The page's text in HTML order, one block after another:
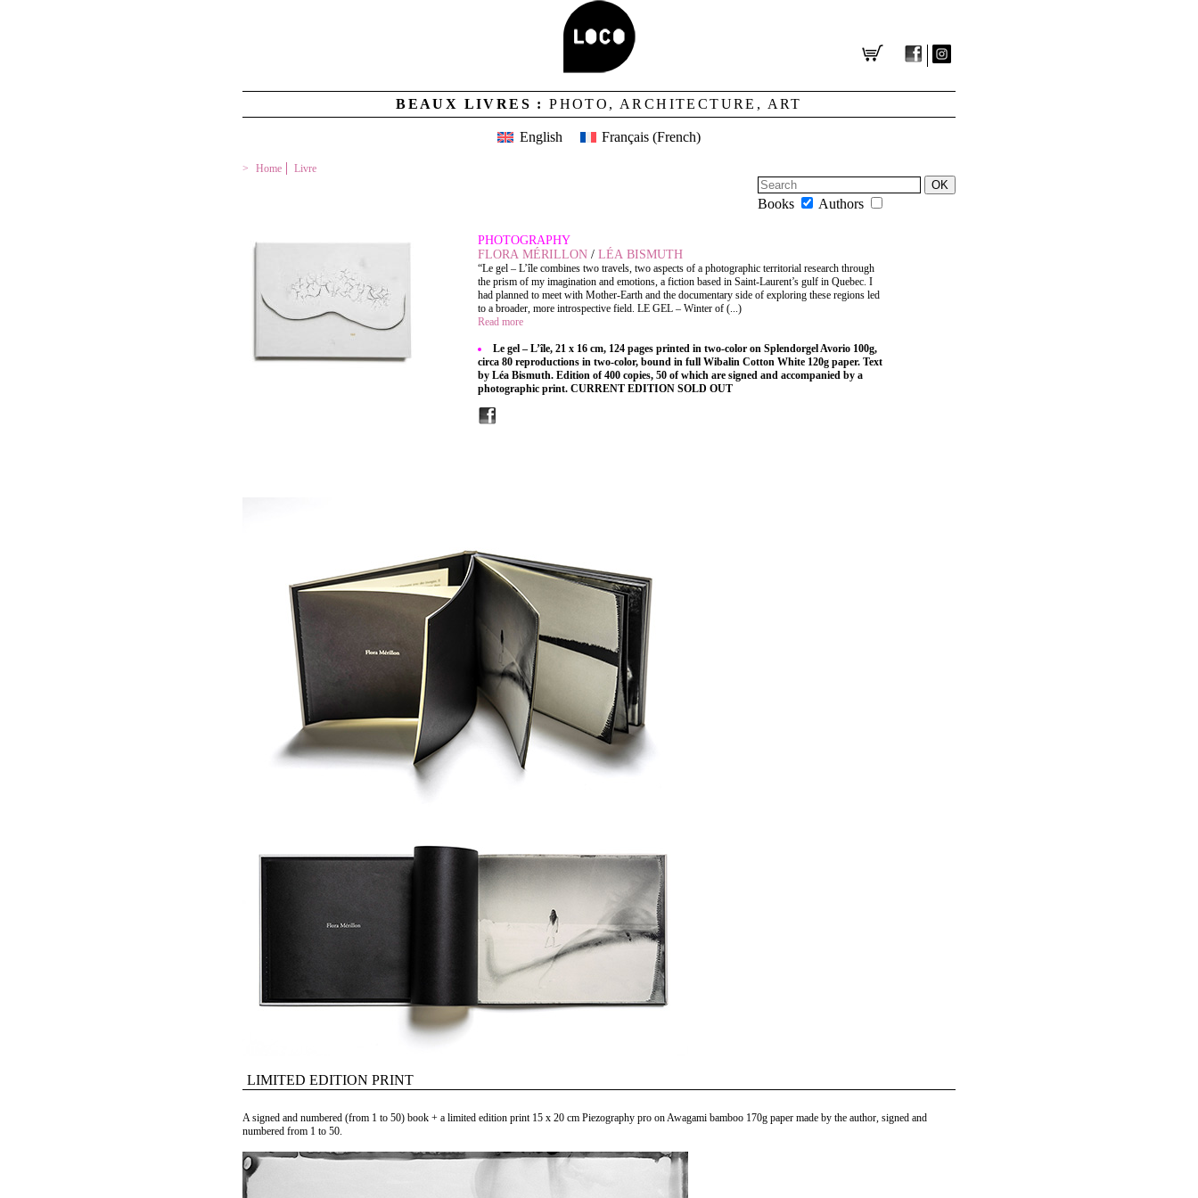
BEAUX LIVRES :PHOTO, ARCHITECTURE, ART
English Français(French)
Home Livre
Books Authors
PHOTOGRAPHY
FLORA MÉRILLON / LÉA BISMUTH
“Le gel – L’île combines two travels, two aspects of a photographic territorial research through
the prism of my imagination and emotions, a fiction based in Saint-Laurent’s gulf in Quebec. I
had planned to meet with Mother-Earth and the documentary side of exploring these regions led
to a broader, more introspective field. LE GEL – Winter of (...)
Read more
Le gel – L’île, 21 x 16 cm, 124 pages printed in two-color on Splendorgel Avorio 100g,
circa 80 reproductions in two-color, bound in full Wibalin Cotton White 120g paper. Text
by Léa Bismuth. Edition of 400 copies, 50 of which are signed and accompanied by a
photographic print. CURRENT EDITION SOLD OUT
LIMITED EDITION PRINT
A signed and numbered (from 1 to 50) book + a limited edition print 15 x 20 cm Piezography pro on Awagami bamboo 170g paper made by the author, signed and
numbered from 1 to 50.